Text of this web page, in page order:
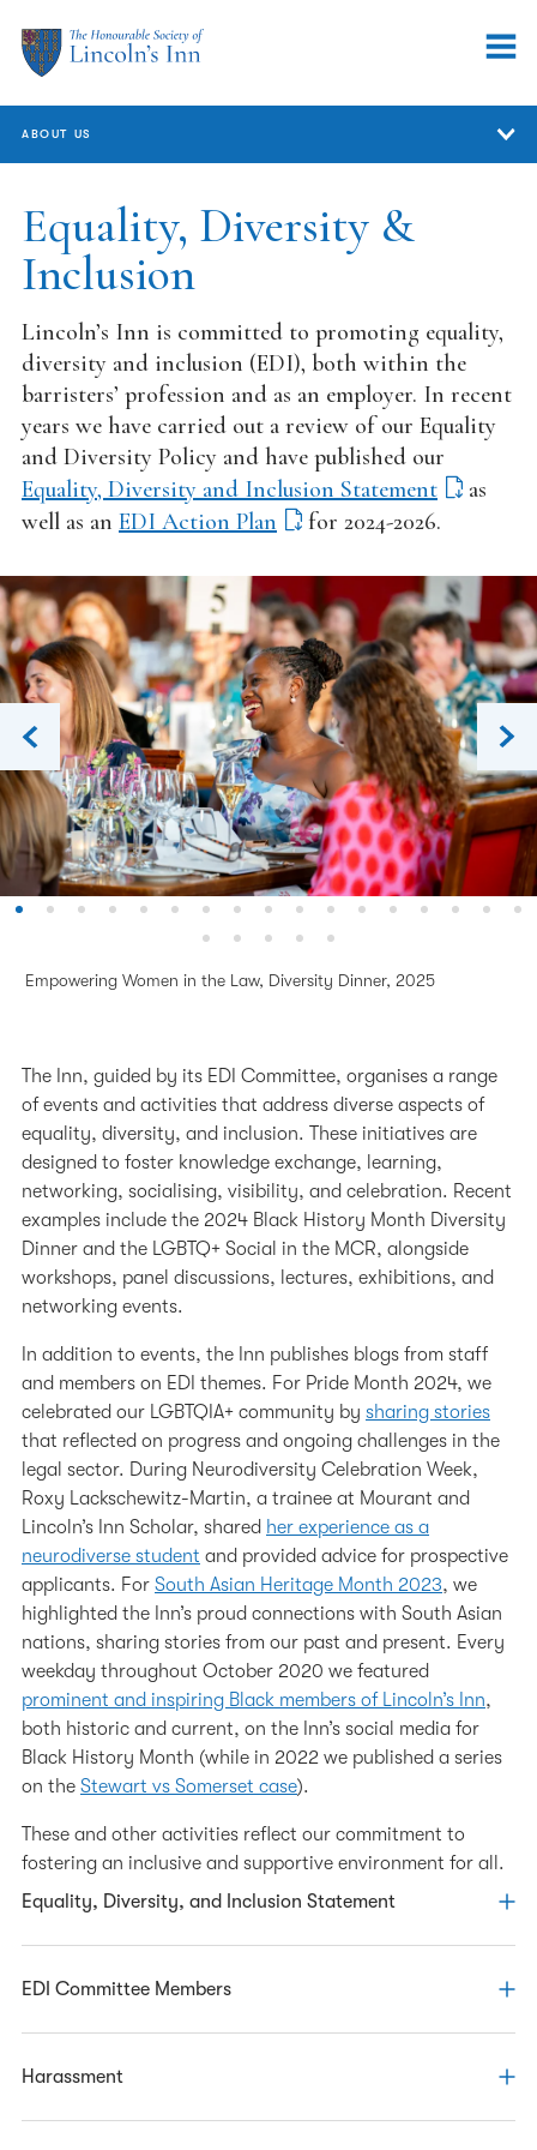
Equality, Diversity &
Inclusion
Lincoln’s Inn is committed to promoting equality,
diversity and inclusion (EDI), both within the
barristers’ profession and as an employer. In recent
years we have carried out a review of our Equality
and Diversity Policy and have published our
Equality, Diversity and Inclusion Statement
as
well as an EDI Action Plan for 2024-2026.
Empowering Women in the Law, Diversity Dinner, 2025
The Inn, guided by its EDI Committee, organises a range
of events and activities that address diverse aspects of
equality, diversity, and inclusion. These initiatives are
designed to foster knowledge exchange, learning,
networking, socialising, visibility, and celebration. Recent
examples include the 2024 Black History Month Diversity
Dinner and the LGBTQ+ Social in the MCR, alongside
workshops, panel discussions, lectures, exhibitions, and
networking events.
In addition to events, the Inn publishes blogs from staff
and members on EDI themes. For Pride Month 2024, we
celebrated our LGBTQIA+ community by sharing stories
that reflected on progress and ongoing challenges in the
legal sector. During Neurodiversity Celebration Week,
Roxy Lackschewitz-Martin, a trainee at Mourant and
Lincoln’s Inn Scholar, shared her experience as a
neurodiverse student and provided advice for prospective
applicants. For South Asian Heritage Month 2023, we
highlighted the Inn’s proud connections with South Asian
nations, sharing stories from our past and present. Every
weekday throughout October 2020 we featured
prominent and inspiring Black members of Lincoln’s Inn,
both historic and current, on the Inn’s social media for
Black History Month (while in 2022 we published a series
on the Stewart vs Somerset case).
These and other activities reflect our commitment to
fostering an inclusive and supportive environment for all.
Equality, Diversity, and Inclusion Statement
The Inn is committed to diversity, openness, and
everyone feels welcomed, supported and confident about
EDI Committee Members
Our EDI work is overseen by the EDI Committee. The
Harassment
ABOUT US
About Us
Who We Are
Governance
Equality, Diversity & Inclusion
Handling concerns and complaints
Working at the Inn
Our 600th Anniversary
The History of the Inn
Chapel